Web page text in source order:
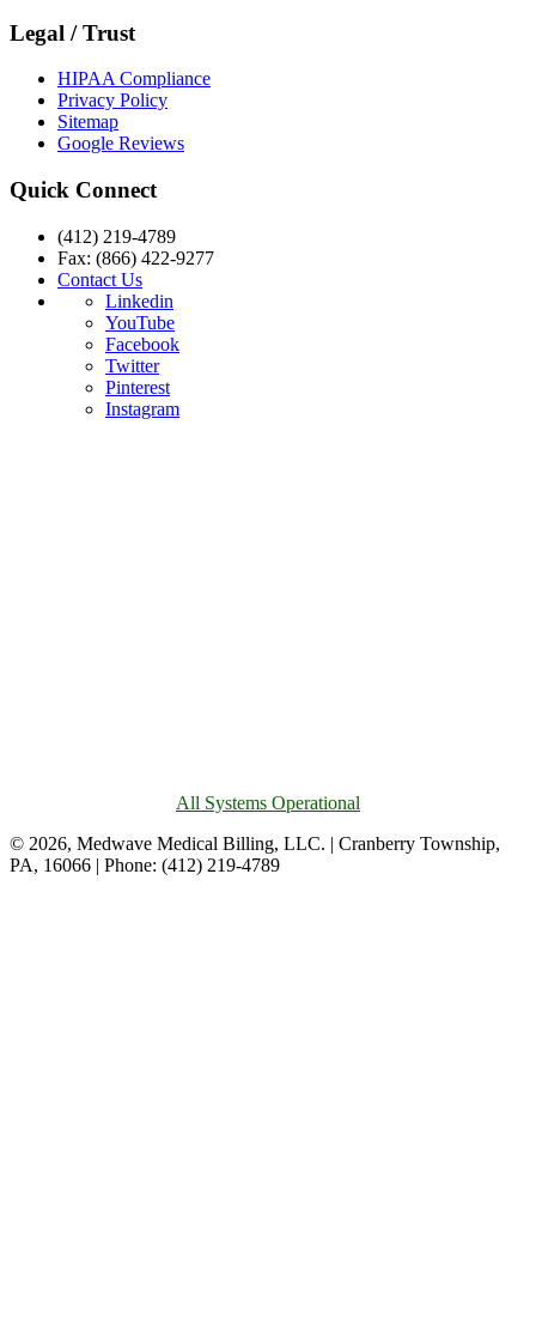
Legal / Trust
HIPAA Compliance
Privacy Policy
Sitemap
Google Reviews
Quick Connect
(412) 219-4789
Fax: (866) 422-9277
Contact Us
Linkedin
YouTube
Facebook
Twitter
Pinterest
Instagram
All Systems Operational
© 2026, Medwave Medical Billing, LLC. | Cranberry Township,
PA, 16066 | Phone: (412) 219-4789